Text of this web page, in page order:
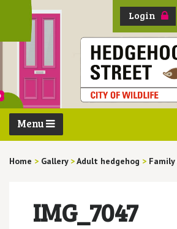
Login
Menu
Home > Gallery >Adult hedgehog >
IMG_7047